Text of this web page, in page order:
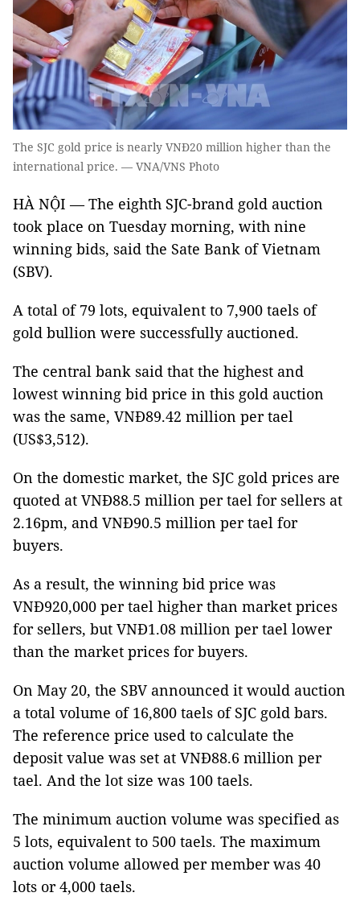
The SJC gold price is nearly VNĐ20 million higher than the
international price. — VNA/VNS Photo
HÀ NỘI — The eighth SJC-brand gold auction
took place on Tuesday morning, with nine
winning bids, said the Sate Bank of Vietnam
(SBV).
A total of 79 lots, equivalent to 7,900 taels of
gold bullion were successfully auctioned.
The central bank said that the highest and
lowest winning bid price in this gold auction
was the same, VNĐ89.42 million per tael
(US$3,512).
On the domestic market, the SJC gold prices are
quoted at VNĐ88.5 million per tael for sellers at
2.16pm, and VNĐ90.5 million per tael for
buyers.
As a result, the winning bid price was
VNĐ920,000 per tael higher than market prices
for sellers, but VNĐ1.08 million per tael lower
than the market prices for buyers.
On May 20, the SBV announced it would auction
a total volume of 16,800 taels of SJC gold bars.
The reference price used to calculate the
deposit value was set at VNĐ88.6 million per
tael. And the lot size was 100 taels.
The minimum auction volume was specified as
5 lots, equivalent to 500 taels. The maximum
auction volume allowed per member was 40
lots or 4,000 taels.